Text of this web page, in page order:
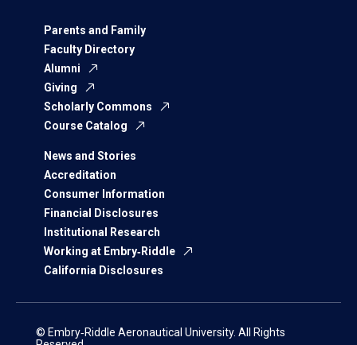
Parents and Family
Faculty Directory
Alumni
Giving
Scholarly Commons
Course Catalog
News and Stories
Accreditation
Consumer Information
Financial Disclosures
Institutional Research
Working at Embry‑Riddle
California Disclosures
© Embry‑Riddle Aeronautical University. All Rights